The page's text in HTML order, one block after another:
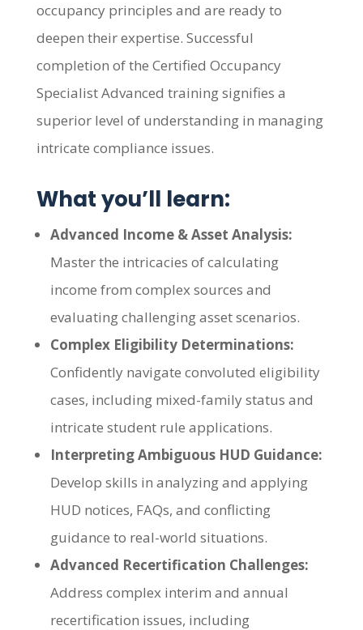
occupancy principles and are ready to
deepen their expertise. Successful
completion of the Certified Occupancy
Specialist Advanced training signifies a
superior level of understanding in managing
intricate compliance issues.
What you’ll learn:
Advanced Income & Asset Analysis:
Master the intricacies of calculating
income from complex sources and
evaluating challenging asset scenarios.
Complex Eligibility Determinations:
Confidently navigate convoluted eligibility
cases, including mixed-family status and
intricate student rule applications.
Interpreting Ambiguous HUD Guidance:
Develop skills in analyzing and applying
HUD notices, FAQs, and conflicting
guidance to real-world situations.
Advanced Recertification Challenges:
Address complex interim and annual
recertification issues, including